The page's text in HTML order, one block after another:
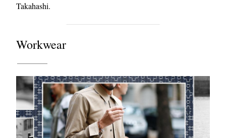
Takahashi.
Workwear